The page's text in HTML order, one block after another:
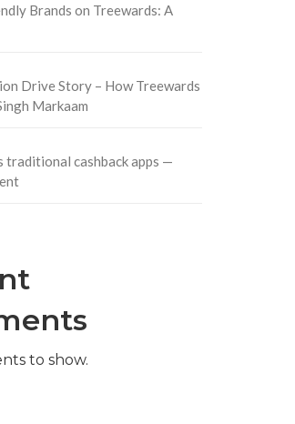
Brands on Treewards: A
Drive Story – How Treewards
Markaam
traditional cashback apps —
to show.